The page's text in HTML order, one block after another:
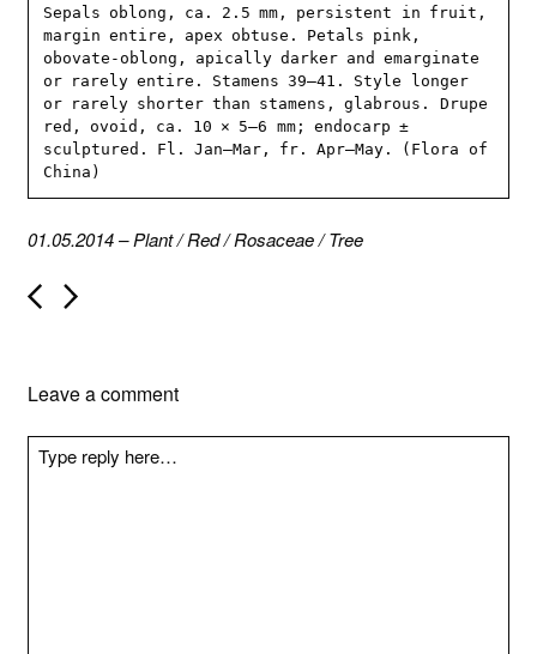
Sepals oblong, ca. 2.5 mm, persistent in fruit,
margin entire, apex obtuse. Petals pink,
obovate-oblong, apically darker and emarginate
or rarely entire. Stamens 39–41. Style longer
or rarely shorter than stamens, glabrous. Drupe
red, ovoid, ca. 10 × 5–6 mm; endocarp ±
sculptured. Fl. Jan–Mar, fr. Apr–May. (Flora of
China)
01.05.2014–Plant/Red/Rosaceae/Tree
P
o
a
i
Leave a comment